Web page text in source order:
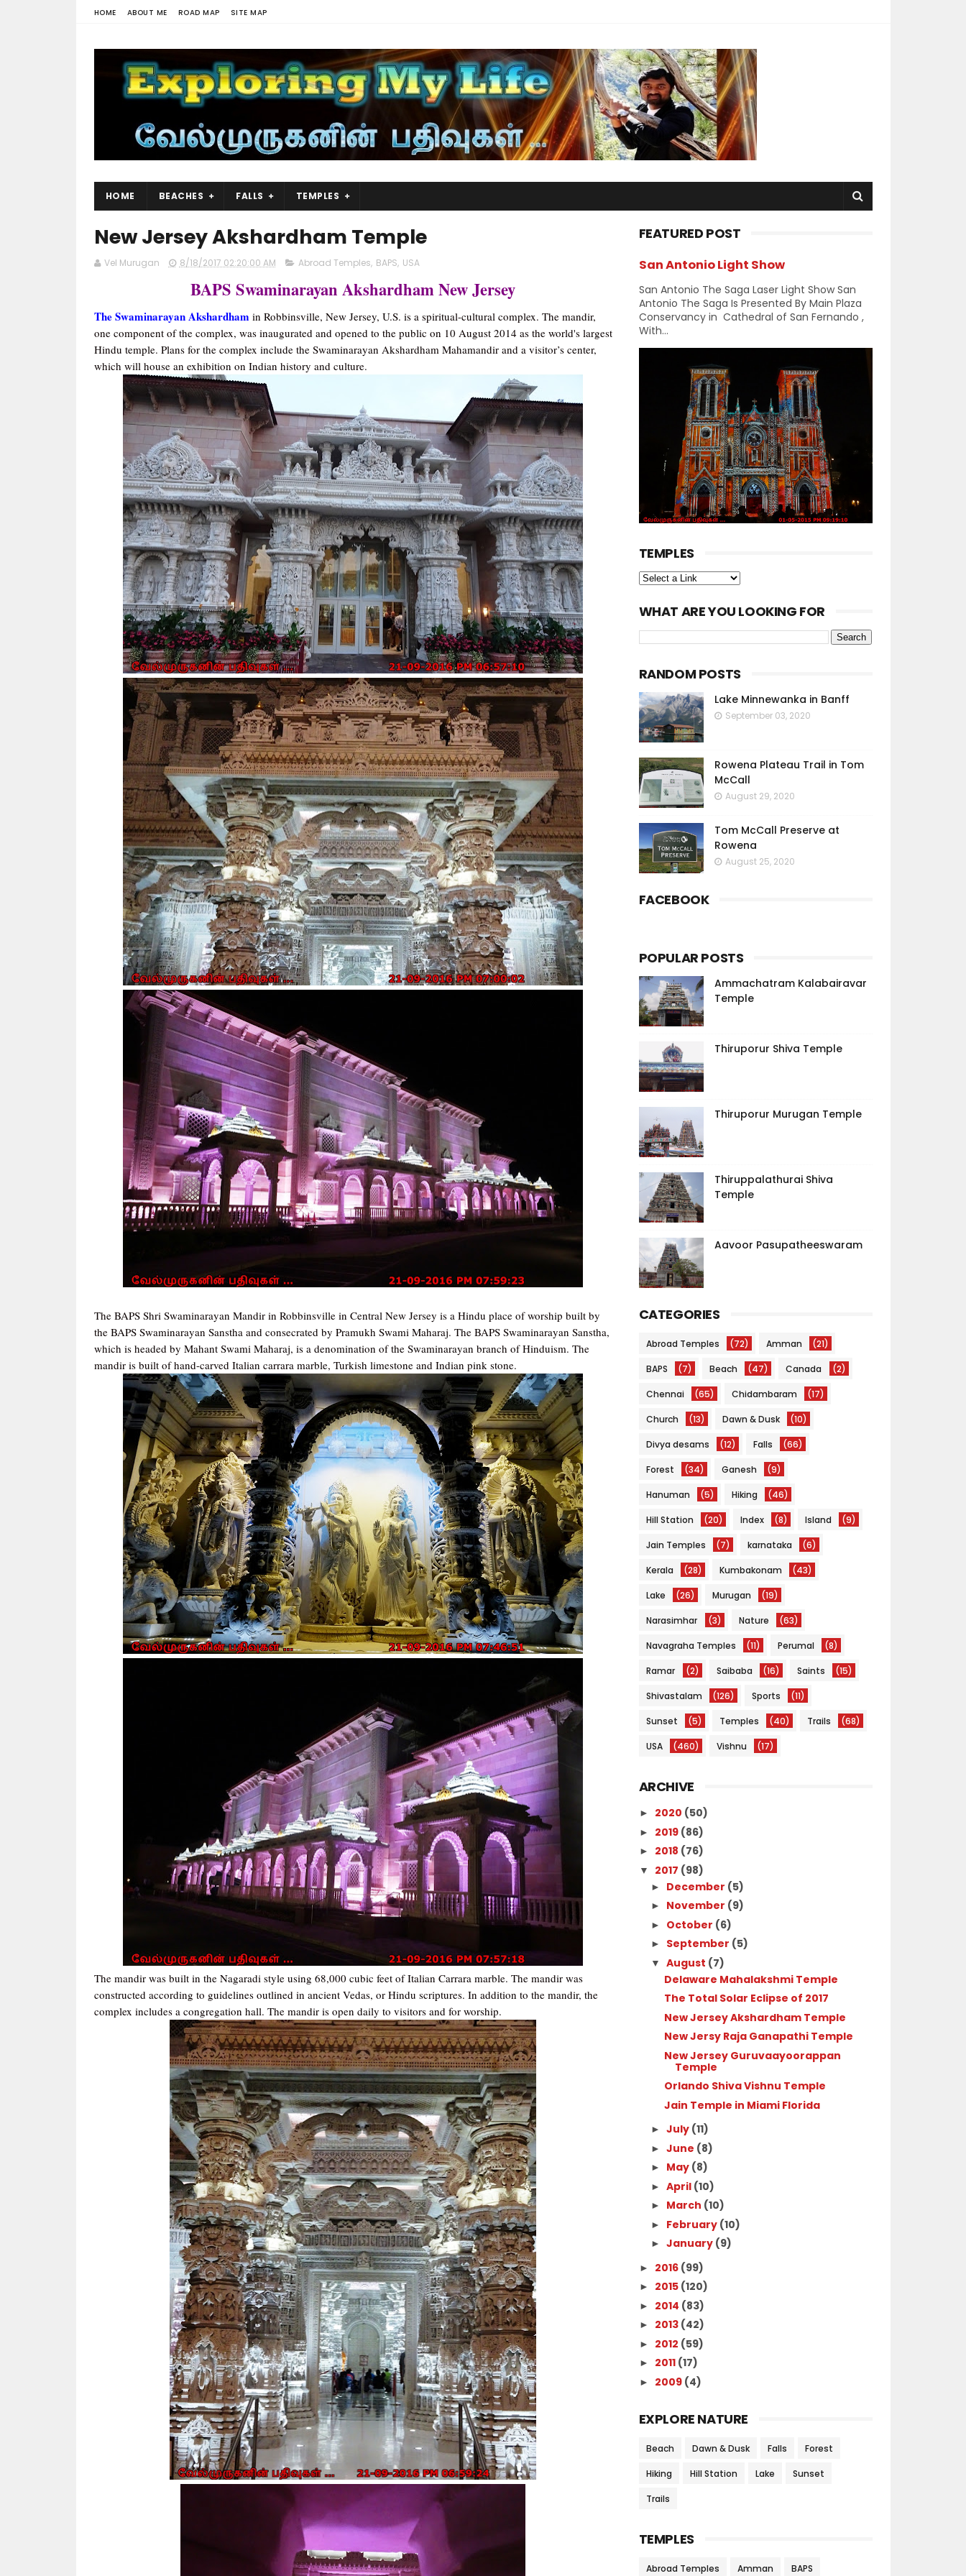
HOME ABOUT ME ROAD MAP SITE MAP
HOME BEACHES FALLS TEMPLES
New Jersey Akshardham Temple
Vel Murugan 8/18/2017 02:20:00 AM Abroad Temples, BAPS, USA
BAPS Swaminarayan Akshardham New Jersey
The Swaminarayan Akshardham in Robbinsville, New Jersey, U.S. is a spiritual-cultural complex. The mandir,
one component of the complex, was inaugurated and opened to the public on 10 August 2014 as the world's largest
Hindu temple. Plans for the complex include the Swaminarayan Akshardham Mahamandir and a visitor’s center,
which will house an exhibition on Indian history and culture.
The BAPS Shri Swaminarayan Mandir in Robbinsville in Central New Jersey is a Hindu place of worship built by
the BAPS Swaminarayan Sanstha and consecrated by Pramukh Swami Maharaj. The BAPS Swaminarayan Sanstha,
which is headed by Mahant Swami Maharaj, is a denomination of the Swaminarayan branch of Hinduism. The
mandir is built of hand-carved Italian carrara marble, Turkish limestone and Indian pink stone.
The mandir was built in the Nagaradi style using 68,000 cubic feet of Italian Carrara marble. The mandir was
constructed according to guidelines outlined in ancient Vedas, or Hindu scriptures. In addition to the mandir, the
complex includes a congregation hall. The mandir is open daily to visitors and for worship.
FEATURED POST
San Antonio Light Show
San Antonio The Saga Laser Light Show San
Antonio The Saga Is Presented By Main Plaza
Conservancy in Cathedral of San Fernando ,
With...
TEMPLES
WHAT ARE YOU LOOKING FOR
RANDOM POSTS
Lake Minnewanka in Banff
September 03, 2020
Rowena Plateau Trail in Tom
McCall
August 29, 2020
Tom McCall Preserve at
Rowena
August 25, 2020
FACEBOOK
POPULAR POSTS
Ammachatram Kalabairavar
Temple
Thiruporur Shiva Temple
Thiruporur Murugan Temple
Thiruppalathurai Shiva
Temple
Aavoor Pasupatheeswaram
CATEGORIES
Abroad Temples (72) Amman (21)
BAPS (7) Beach (47) Canada (2)
Chennai (65) Chidambaram (17)
Church (13) Dawn & Dusk (10)
Divya desams (12) Falls (66)
Forest (34) Ganesh (9)
Hanuman (5) Hiking (46)
Hill Station (20) Index (8) Island (9)
Jain Temples (7) karnataka (6)
Kerala (28) Kumbakonam (43)
Lake (26) Murugan (19)
Narasimhar (3) Nature (63)
Navagraha Temples (11) Perumal (8)
Ramar (2) Saibaba (16) Saints (15)
Shivastalam (126) Sports (11)
Sunset (5) Temples (40) Trails (68)
USA (460) Vishnu (17)
ARCHIVE
► 2020 (50)
► 2019 (86)
► 2018 (76)
▼ 2017 (98)
► December (5)
► November (9)
► October (6)
► September (5)
▼August (7)
Delaware Mahalakshmi Temple
The Total Solar Eclipse of 2017
New Jersey Akshardham Temple
New Jersy Raja Ganapathi Temple
New Jersey Guruvaayoorappan
Temple
Orlando Shiva Vishnu Temple
Jain Temple in Miami Florida
►July (11)
►June (8)
► May (8)
►April (10)
► March (10)
► February (10)
►January (9)
► 2016 (99)
► 2015 (120)
► 2014 (83)
► 2013 (42)
► 2012 (59)
► 2011 (17)
► 2009 (4)
EXPLORE NATURE
Beach Dawn & Dusk Falls Forest
Hiking Hill Station Lake Sunset
Trails
TEMPLES
Abroad Temples Amman BAPS